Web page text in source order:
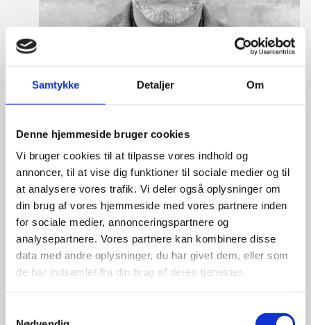
Samtykke Detaljer Om
Denne hjemmeside bruger cookies
Vi bruger cookies til at tilpasse vores indhold og
annoncer, til at vise dig funktioner til sociale medier og til
at analysere vores trafik. Vi deler også oplysninger om
din brug af vores hjemmeside med vores partnere inden
for sociale medier, annonceringspartnere og
analysepartnere. Vores partnere kan kombinere disse
data med andre oplysninger, du har givet dem, eller som
de har indsamlet fra din brug af deres tjenester.
Lasse Vinther-Grønning
Title:Team Leader, Tech
Area:Copenhagen